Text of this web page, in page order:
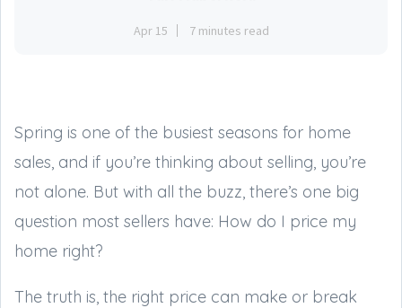
Apr 15 7 minutes read
Spring is one of the busiest seasons for home
sales, and if you’re thinking about selling, you’re
not alone. But with all the buzz, there’s one big
question most sellers have: How do I price my
home right?
The truth is, the right price can make or break